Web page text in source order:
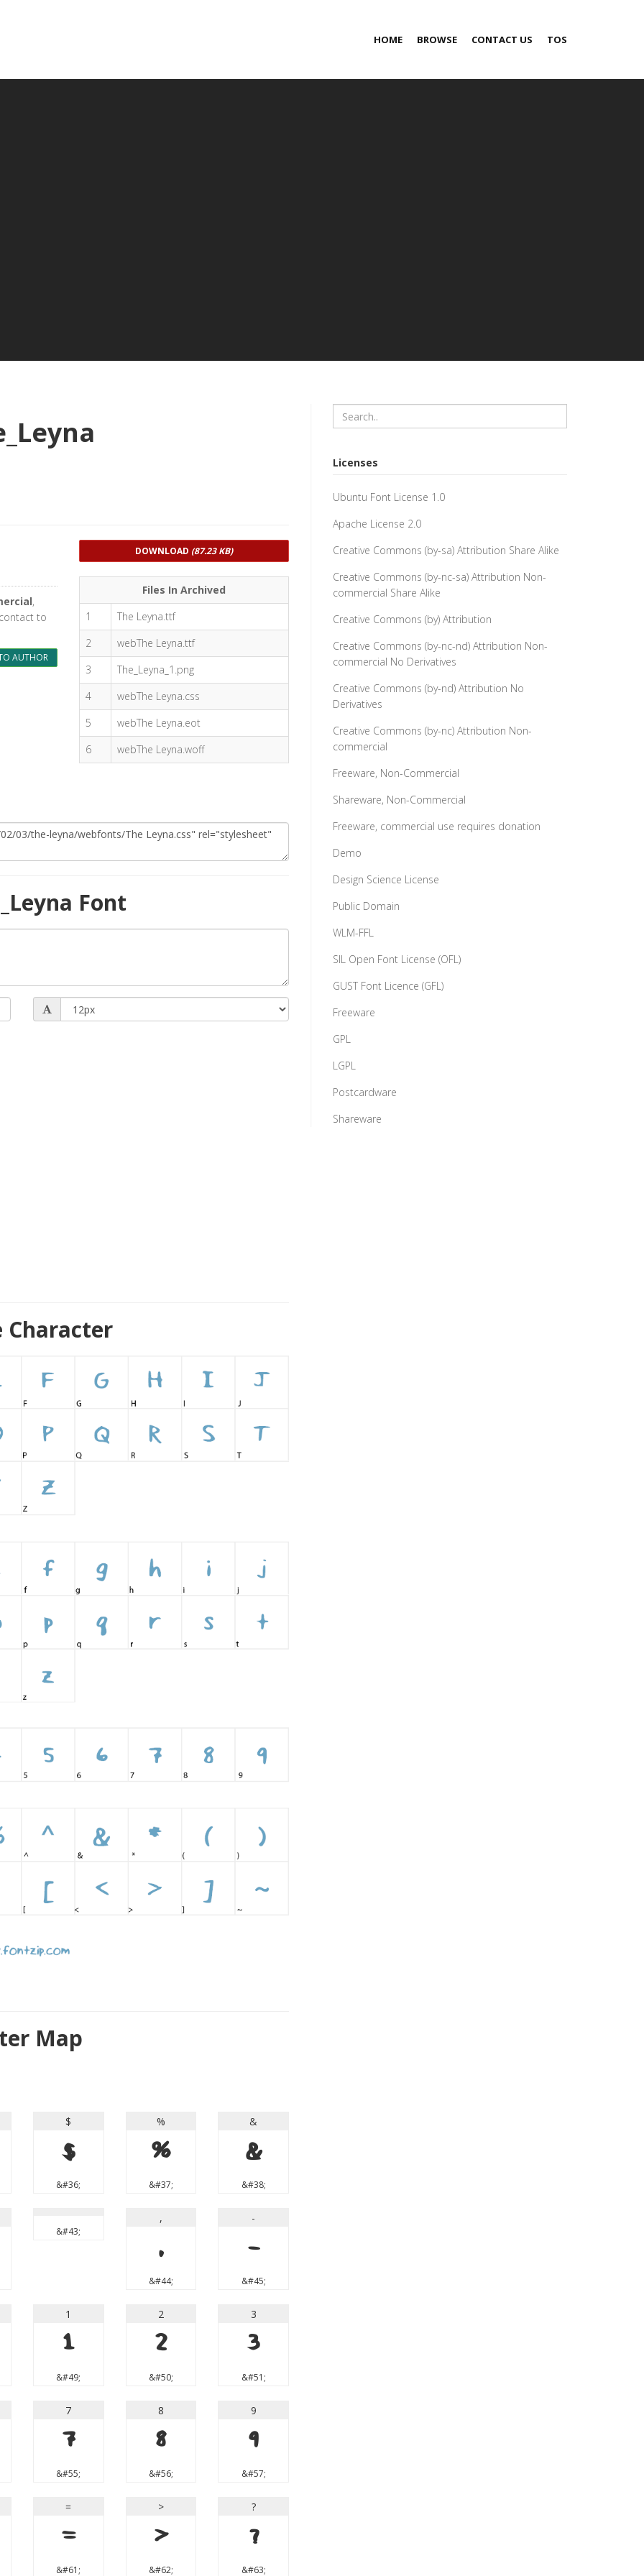
HOME BROWSE CONTACT US TOS
,
to
AUTHOR
DOWNLOAD (87.23 KB)
Files In Archived
1
The Leyna.ttf
2
webThe Leyna.ttf
3
The_Leyna_1.png
4
webThe Leyna.css
5
webThe Leyna.eot
6
webThe Leyna.woff
Font
Character
Map
$
$
&#36;
%
%
&#37;
&
&
&#38;
&#43;
,
,
&#44;
-
-
&#45;
1
1
&#49;
2
2
&#50;
3
3
&#51;
7
7
&#55;
8
8
&#56;
9
9
&#57;
=
=
&#61;
>
>
&#62;
?
?
&#63;
Licenses
Ubuntu Font License 1.0
Apache License 2.0
Creative Commons (by-sa) Attribution Share Alike
Creative Commons (by-nc-sa) Attribution Non-
commercial Share Alike
Creative Commons (by) Attribution
Creative Commons (by-nc-nd) Attribution Non-
commercial No Derivatives
Creative Commons (by-nd) Attribution No
Derivatives
Creative Commons (by-nc) Attribution Non-
commercial
Freeware, Non-Commercial
Shareware, Non-Commercial
Freeware, commercial use requires donation
Demo
Design Science License
Public Domain
WLM-FFL
SIL Open Font License (OFL)
GUST Font Licence (GFL)
Freeware
GPL
LGPL
Postcardware
Shareware